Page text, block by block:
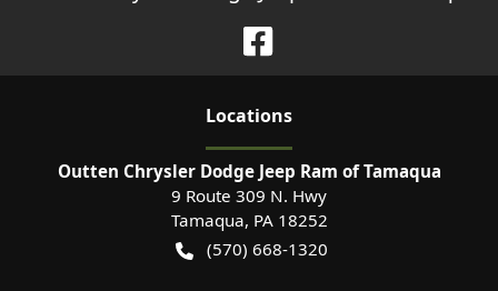
Locations
Outten Chrysler Dodge Jeep Ram of Tamaqua
9 Route 309 N. Hwy
Tamaqua, PA 18252
(570) 668-1320